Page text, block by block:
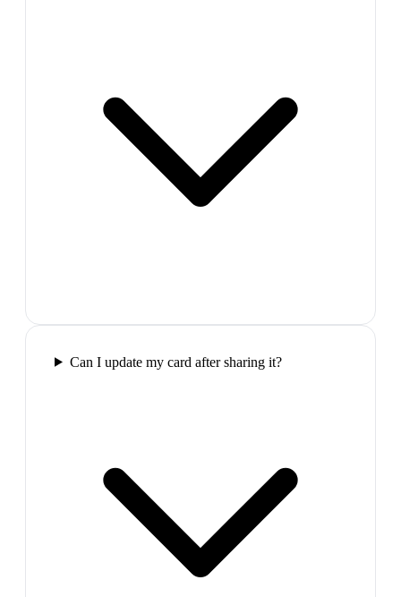
Can I update my card after sharing it?